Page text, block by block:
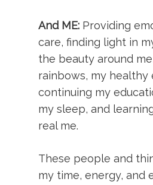
And ME: Providing
care, finding light in
the beauty around
rainbows, my healthy
continuing my
my sleep, and
real me.
These people and
my time, energy, and